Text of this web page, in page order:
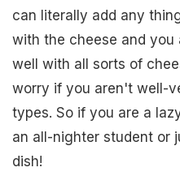
can literally add any
with the cheese and you
well with all sorts of
worry if you aren't well-
types. So if you are a
an all-nighter student or
dish!